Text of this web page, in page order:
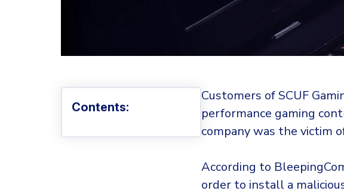
Contents:
Customers of SCUF
performance gaming
company was the victim
According to
order to install a